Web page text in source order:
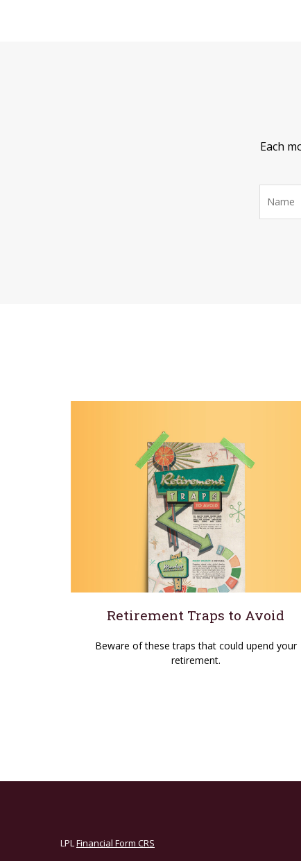
Each
Retirement Traps to Avoid
Beware of these traps that could upend your
retirement.
LPL Financial Form CRS